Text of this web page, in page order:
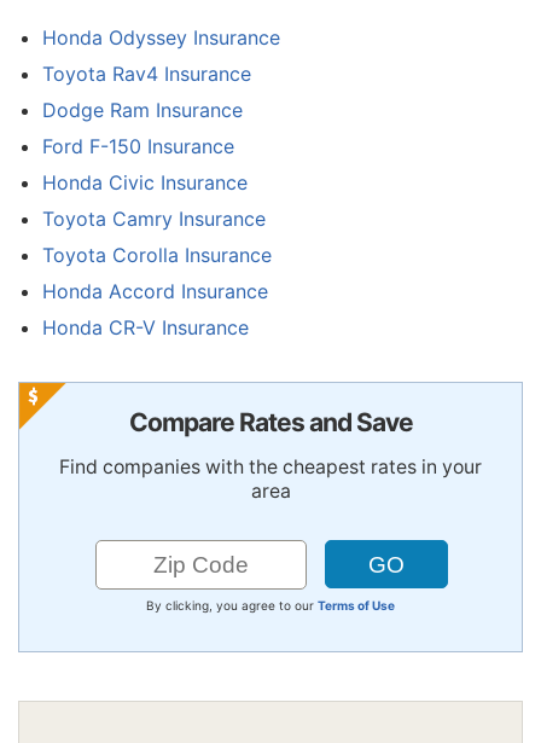
Honda Odyssey Insurance
Toyota Rav4 Insurance
Dodge Ram Insurance
Ford F-150 Insurance
Honda Civic Insurance
Toyota Camry Insurance
Toyota Corolla Insurance
Honda Accord Insurance
Honda CR-V Insurance
Compare Rates and Save
Find companies with the cheapest rates in your
area
By clicking, you agree to our Terms of Use